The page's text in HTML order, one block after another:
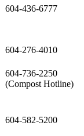
604-436-6777
604-276-4010
604-736-2250
(Compost Hotline)
604-582-5200